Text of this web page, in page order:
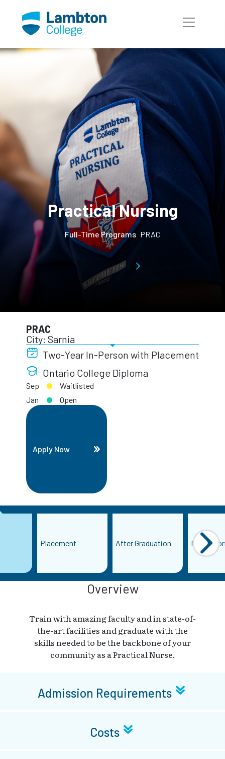
Practical Nursing
Full-Time Programs PRAC
PRAC
City: Sarnia
Two-Year In-Person with Placement
Ontario College Diploma
Sep
Waitlisted
Jan
Open
Apply Now
Placement After Graduation More
Overview
Train with amazing faculty and in state-of-
the-art facilities and graduate with the
skills needed to be the backbone of your
community as a Practical Nurse.
Admission Requirements
Costs